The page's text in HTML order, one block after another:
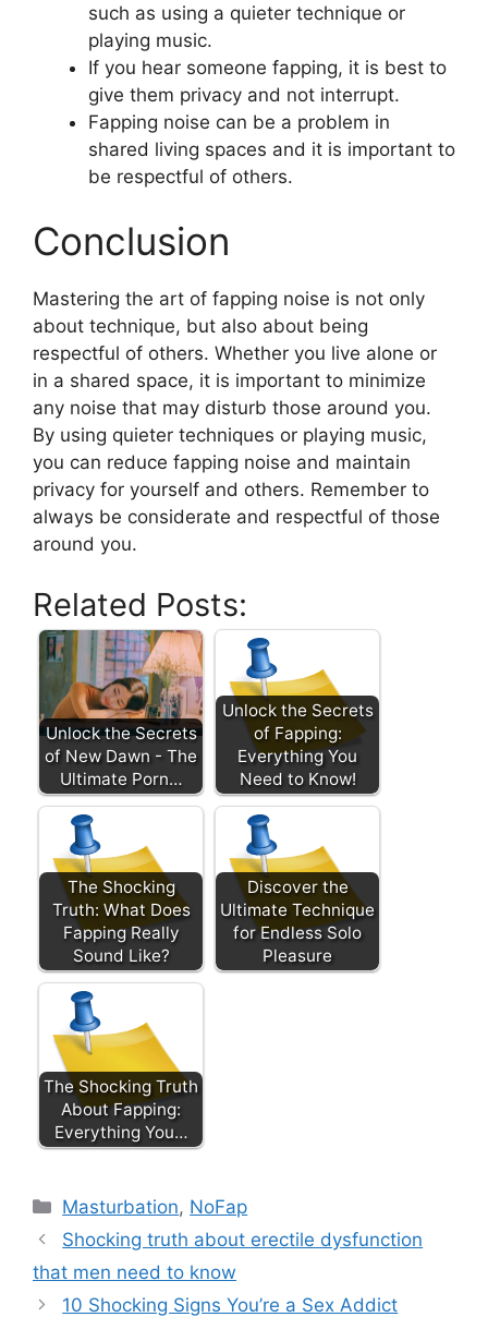
such as using a quieter technique or
playing music.
If you hear someone fapping, it is best to
give them privacy and not interrupt.
Fapping noise can be a problem in
shared living spaces and it is important to
be respectful of others.
Conclusion
Mastering the art of fapping noise is not only
about technique, but also about being
respectful of others. Whether you live alone or
in a shared space, it is important to minimize
any noise that may disturb those around you.
By using quieter techniques or playing music,
you can reduce fapping noise and maintain
privacy for yourself and others. Remember to
always be considerate and respectful of those
around you.
Related Posts:
Unlock the Secrets
of New Dawn - The
Ultimate Porn…
Unlock the Secrets
of Fapping:
Everything You
Need to Know!
The Shocking
Truth: What Does
Fapping Really
Sound Like?
Discover the
Ultimate Technique
for Endless Solo
Pleasure
The Shocking Truth
About Fapping:
Everything You…
Categories
Masturbation, NoFap
Shocking truth about erectile dysfunction
that men need to know
10 Shocking Signs You’re a Sex Addict